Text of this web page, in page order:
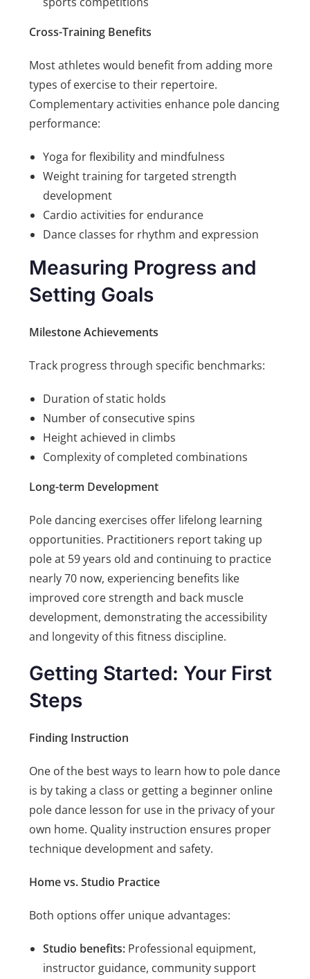
Cross-Training Benefits
Most athletes would benefit from adding more
types of exercise to their repertoire.
Complementary activities enhance pole dancing
performance:
Yoga for flexibility and mindfulness
Weight training for targeted strength
development
Cardio activities for endurance
Dance classes for rhythm and expression
Measuring Progress and
Setting Goals
Milestone Achievements
Track progress through specific benchmarks:
Duration of static holds
Number of consecutive spins
Height achieved in climbs
Complexity of completed combinations
Long-term Development
Pole dancing exercises offer lifelong learning
opportunities. Practitioners report taking up
pole at 59 years old and continuing to practice
nearly 70 now, experiencing benefits like
improved core strength and back muscle
development, demonstrating the accessibility
and longevity of this fitness discipline.
Getting Started: Your First
Steps
Finding Instruction
One of the best ways to learn how to pole dance
is by taking a class or getting a beginner online
pole dance lesson for use in the privacy of your
own home. Quality instruction ensures proper
technique development and safety.
Home vs. Studio Practice
Both options offer unique advantages:
Studio benefits: Professional equipment,
instructor guidance, community support